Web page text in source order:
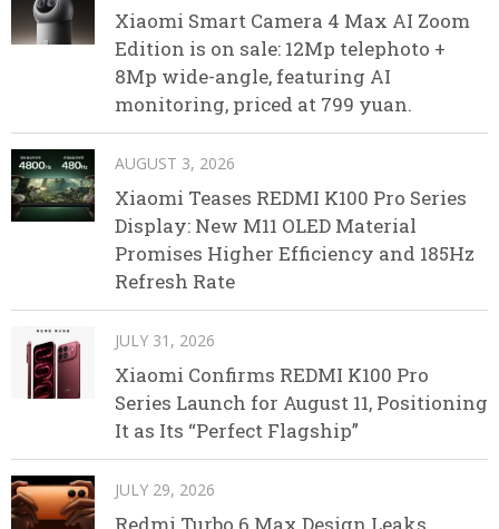
Xiaomi Smart Camera 4 Max AI Zoom
Edition is on sale: 12Mp telephoto +
8Mp wide-angle, featuring AI
monitoring, priced at 799 yuan.
AUGUST 3, 2026
Xiaomi Teases REDMI K100 Pro Series
Display: New M11 OLED Material
Promises Higher Efficiency and 185Hz
Refresh Rate
JULY 31, 2026
Xiaomi Confirms REDMI K100 Pro
Series Launch for August 11, Positioning
It as Its “Perfect Flagship”
JULY 29, 2026
Redmi Turbo 6 Max Design Leaks